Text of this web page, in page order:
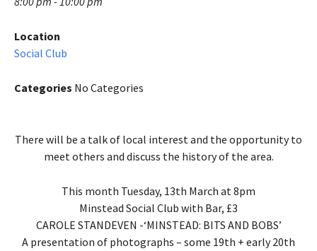
Location
Social Club
Categories No Categories
There will be a talk of local interest and the opportunity to
meet others and discuss the history of the area.
This month Tuesday, 13th March at 8pm
Minstead Social Club with Bar, £3
CAROLE STANDEVEN -‘MINSTEAD: BITS AND BOBS’
A presentation of photographs – some 19th + early 20th